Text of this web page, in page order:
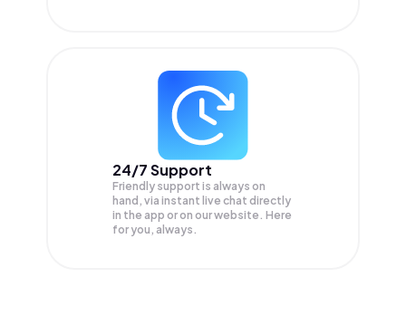
24/7 Support
Friendly support is always on
hand, via instant live chat directly
in the app or on our website. Here
for you, always.